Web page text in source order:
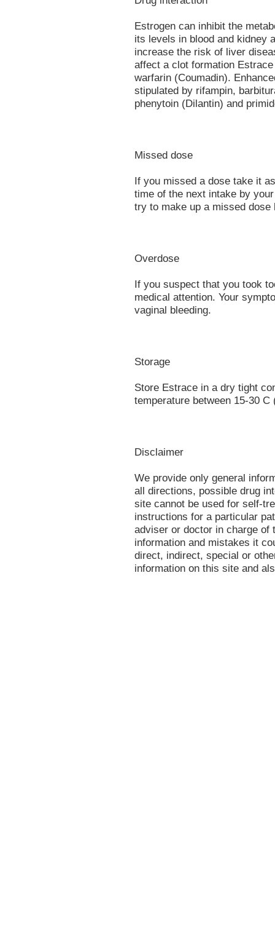
Estrogen can inhibit the
its levels in blood and kidney
increase the risk of liver
affect a clot formation
warfarin (Coumadin).
stipulated by rifampin,
phenytoin (Dilantin) and
Missed dose
If you missed a dose take it
time of the next intake by
try to make up a missed
Overdose
If you suspect that you took
medical attention. Your
vaginal bleeding.
Storage
Store Estrace in a dry tight
temperature between 15-30
Disclaimer
We provide only general
all directions, possible drug
site cannot be used for self-
instructions for a particular
adviser or doctor in charge
information and mistakes it
direct, indirect, special or
information on this site and